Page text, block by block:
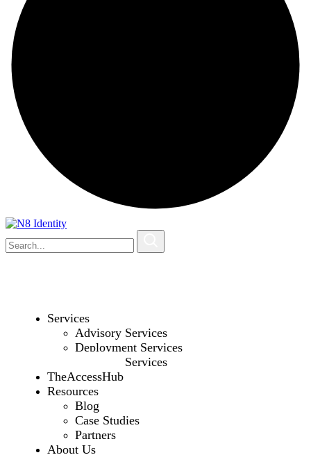
Services
Advisory Services
Deployment Services
Managed Services
TheAccessHub
Resources
Blog
Case Studies
Partners
About Us